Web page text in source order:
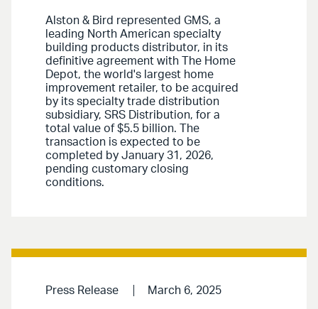
Alston & Bird represented GMS, a
leading North American specialty
building products distributor, in its
definitive agreement with The Home
Depot, the world's largest home
improvement retailer, to be acquired
by its specialty trade distribution
subsidiary, SRS Distribution, for a
total value of $5.5 billion. The
transaction is expected to be
completed by January 31, 2026,
pending customary closing
conditions.
Press Release March 6, 2025